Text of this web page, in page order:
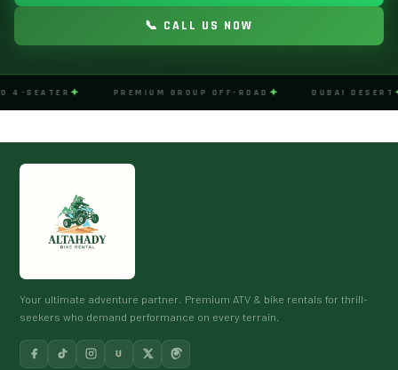
📞 CALL US NOW
4-SEATER✦ PREMIUM GROUP OFF-ROAD✦ DUBAI DESERT
Your ultimate adventure partner. Premium ATV & bike rentals for thrill-
seekers who demand performance on every terrain.
U